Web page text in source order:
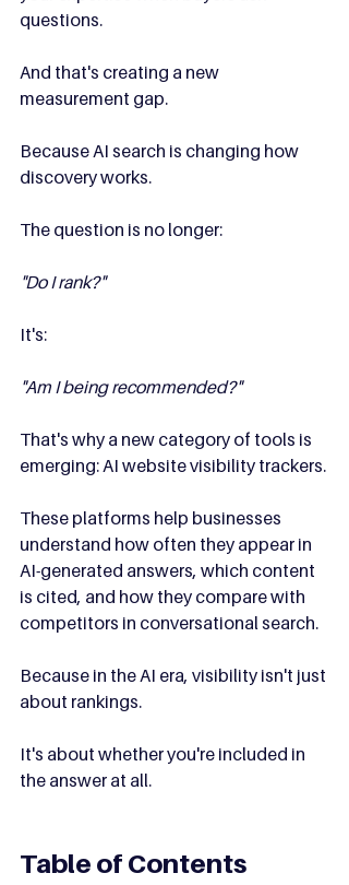
questions.
And that's creating a new
measurement gap.
Because AI search is changing how
discovery works.
The question is no longer:
"Do I rank?"
It's:
"Am I being recommended?"
That's why a new category of tools is
emerging: AI website visibility trackers.
These platforms help businesses
understand how often they appear in
AI-generated answers, which content
is cited, and how they compare with
competitors in conversational search.
Because in the AI era, visibility isn't just
about rankings.
It's about whether you're included in
the answer at all.
Table of Contents